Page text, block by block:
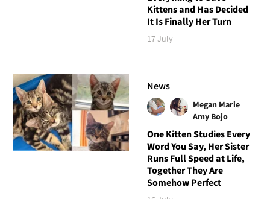
Kittens and Has Decided
It Is Finally Her Turn
17 July
News
Megan Marie
Amy Bojo
One Kitten Studies Every
Word You Say, Her Sister
Runs Full Speed at Life,
Together They Are
Somehow Perfect